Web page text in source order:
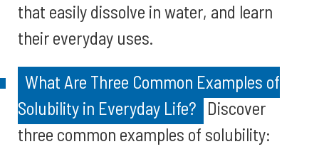
that easily dissolve in water, and learn
their everyday uses.
What Are Three Common Examples of
Solubility in Everyday Life? Discover
three common examples of solubility: